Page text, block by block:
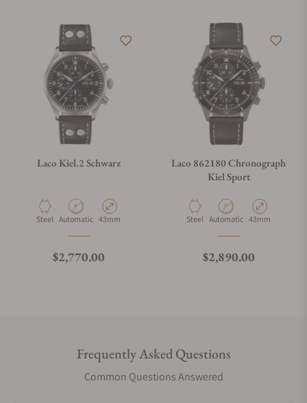
Laco Kiel.2 Schwarz
Material
Steel Movement Type
Automatic Case Diameter
43mm
Regular price
$2,770.00
Laco 862180 Chronograph
Kiel Sport
Material
Steel Movement Type
Automatic Case Diameter
43mm
Regular price
$2,890.00
Frequently Asked Questions
Common Questions Answered